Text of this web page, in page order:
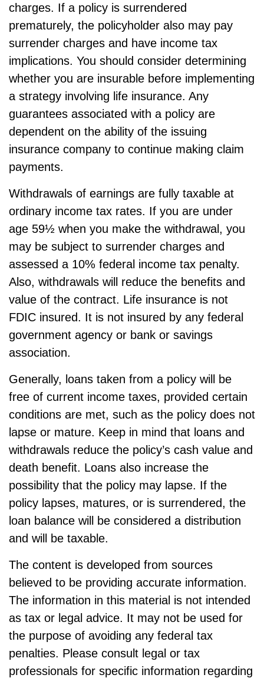
charges. If a policy is surrendered
prematurely, the policyholder also may pay
surrender charges and have income tax
implications. You should consider determining
whether you are insurable before implementing
a strategy involving life insurance. Any
guarantees associated with a policy are
dependent on the ability of the issuing
insurance company to continue making claim
payments.
Withdrawals of earnings are fully taxable at
ordinary income tax rates. If you are under
age 59½ when you make the withdrawal, you
may be subject to surrender charges and
assessed a 10% federal income tax penalty.
Also, withdrawals will reduce the benefits and
value of the contract. Life insurance is not
FDIC insured. It is not insured by any federal
government agency or bank or savings
association.
Generally, loans taken from a policy will be
free of current income taxes, provided certain
conditions are met, such as the policy does not
lapse or mature. Keep in mind that loans and
withdrawals reduce the policy’s cash value and
death benefit. Loans also increase the
possibility that the policy may lapse. If the
policy lapses, matures, or is surrendered, the
loan balance will be considered a distribution
and will be taxable.
The content is developed from sources
believed to be providing accurate information.
The information in this material is not intended
as tax or legal advice. It may not be used for
the purpose of avoiding any federal tax
penalties. Please consult legal or tax
professionals for specific information regarding